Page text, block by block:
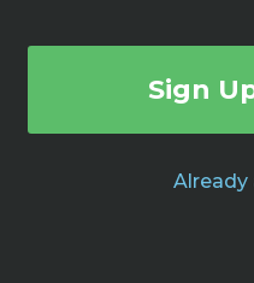
Sign
Already